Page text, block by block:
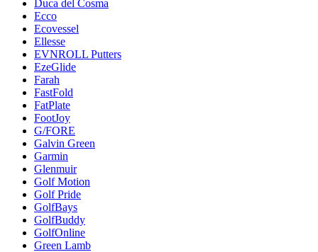
Duca del Cosma
Ecco
Ecovessel
Ellesse
EVNROLL Putters
EzeGlide
Farah
FastFold
FatPlate
FootJoy
G/FORE
Galvin Green
Garmin
Glenmuir
Golf Motion
Golf Pride
GolfBays
GolfBuddy
GolfOnline
Green Lamb